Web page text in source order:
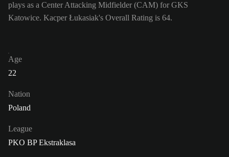
plays as a Center Attacking Midfielder (CAM) for GKS
Katowice. Kacper Łukasiak's Overall Rating is 64.
Age
22
Nation
Poland
League
PKO BP Ekstraklasa